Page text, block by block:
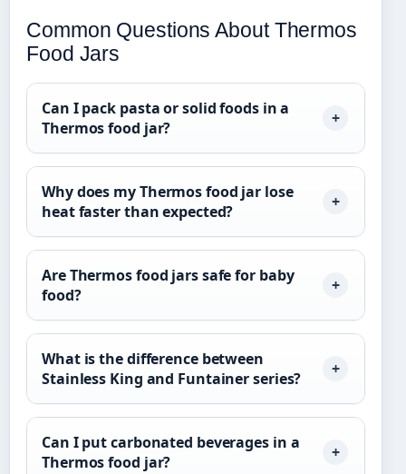
Common Questions About Thermos
Food Jars
Can I pack pasta or solid foods in a
Thermos food jar?
Why does my Thermos food jar lose
heat faster than expected?
Are Thermos food jars safe for baby
food?
What is the difference between
Stainless King and Funtainer series?
Can I put carbonated beverages in a
Thermos food jar?